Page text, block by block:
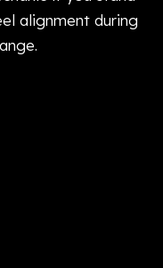
alignment during